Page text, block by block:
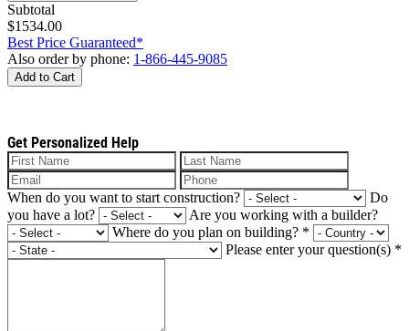
Subtotal
$1534.00
Best Price Guaranteed*
Also order by phone: 1-866-445-9085
Add to Cart
Get Personalized Help
When do you want to start construction?
Do
you have a lot?
Are you working with a builder?
Where do you plan on building? *
Please enter your question(s) *